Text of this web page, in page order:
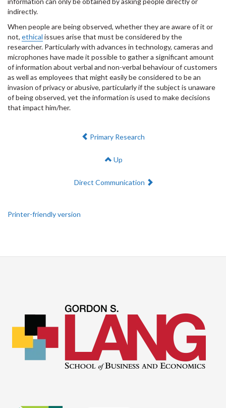
indirectly.
When people are being observed, whether they are aware of it or
not, ethical issues arise that must be considered by the
researcher. Particularly with advances in technology, cameras and
microphones have made it possible to gather a significant amount
of information about verbal and non-verbal behaviour of customers
as well as employees that might easily be considered to be an
invasion of privacy or abusive, particularly if the subject is unaware
of being observed, yet the information is used to make decisions
that impact him/her.
Previous:
Primary Research
Up
Next:
Direct Communication
Printer-friendly version